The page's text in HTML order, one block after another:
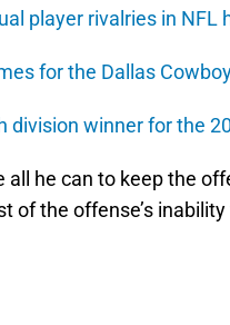
player rivalries in NFL
for the Dallas
division winner for the
all he can to keep the
of the offense’s